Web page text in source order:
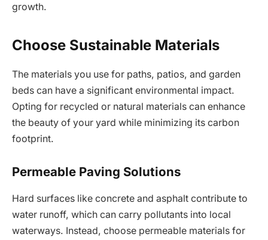
growth.
Choose Sustainable Materials
The materials you use for paths, patios, and garden
beds can have a significant environmental impact.
Opting for recycled or natural materials can enhance
the beauty of your yard while minimizing its carbon
footprint.
Permeable Paving Solutions
Hard surfaces like concrete and asphalt contribute to
water runoff, which can carry pollutants into local
waterways. Instead, choose permeable materials for